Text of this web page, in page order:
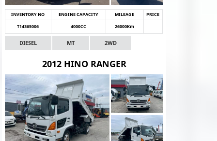
INVENTORY NO ENGINE CAPACITY MILEAGE
PRICE
T14365006
4000CC 26000Km
DIESEL MT 2WD
2012 HINO RANGER